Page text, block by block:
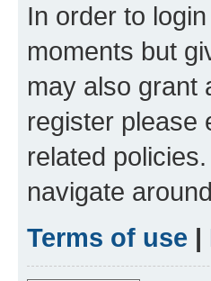
In order to
moments but
may also grant
register please
related
navigate
Terms of use |